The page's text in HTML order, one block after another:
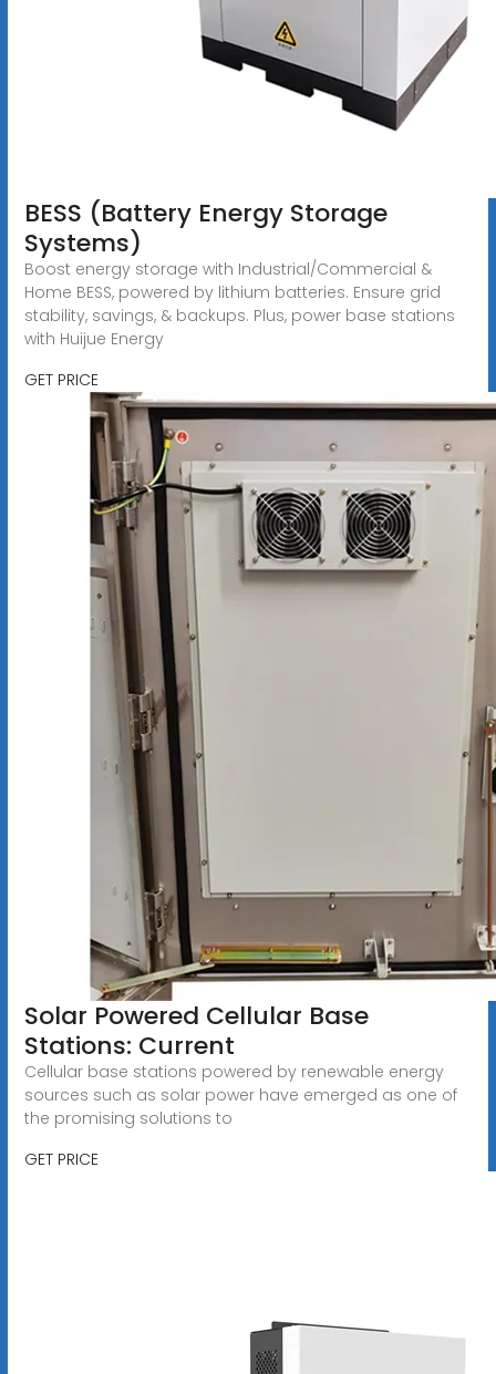
BESS (Battery Energy Storage
Systems)
Boost energy storage with Industrial/Commercial &
Home BESS, powered by lithium batteries. Ensure grid
stability, savings, & backups. Plus, power base stations
with Huijue Energy
GET PRICE
Solar Powered Cellular Base
Stations: Current
Cellular base stations powered by renewable energy
sources such as solar power have emerged as one of
the promising solutions to
GET PRICE